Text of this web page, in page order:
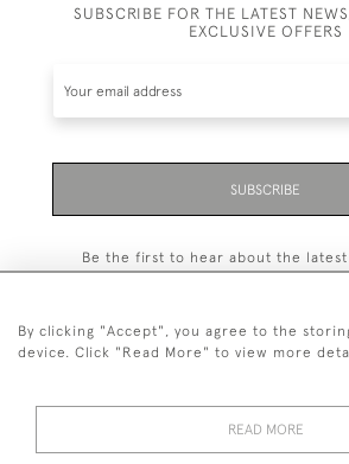
SUBSCRIBE FOR THE LATEST
EXCLUSIVE OFFERS
SUBSCRIBE
Be the first to hear about the latest
By clicking "Accept", you agree to the
device. Click "Read More" to view more
READ MORE